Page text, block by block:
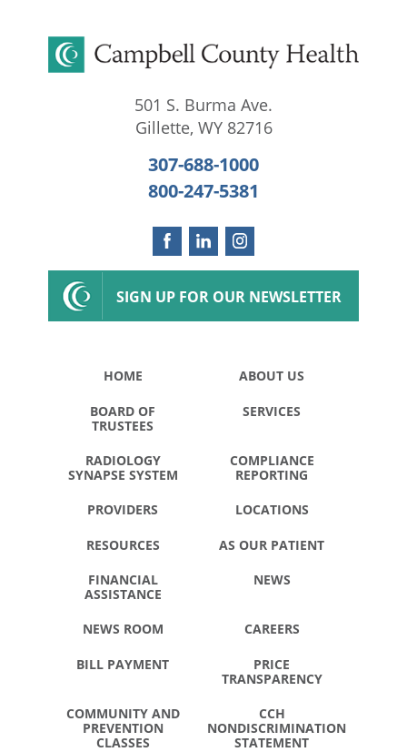
501 S. Burma Ave.
Gillette, WY 82716
307-688-1000
800-247-5381
SIGN UP FOR OUR NEWSLETTER
HOME ABOUT US
BOARD OF
TRUSTEES
SERVICES
RADIOLOGY
SYNAPSE SYSTEM
COMPLIANCE
REPORTING
PROVIDERS LOCATIONS
RESOURCES AS OUR PATIENT
FINANCIAL
ASSISTANCE
NEWS
NEWS ROOM CAREERS
BILL PAYMENT
PRICE
TRANSPARENCY
COMMUNITY AND
PREVENTION
CLASSES
CCH
NONDISCRIMINATION
STATEMENT